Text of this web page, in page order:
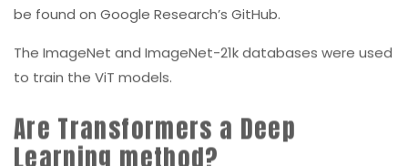
be found on Google Research’s GitHub.
The ImageNet and ImageNet-21k databases were used
to train the ViT models.
Are Transformers a Deep
Learning method?